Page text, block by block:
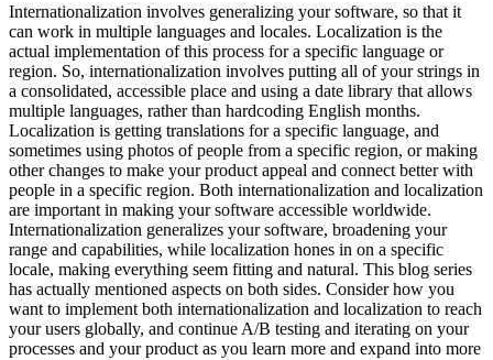
Internationalization involves generalizing your software, so that it
can work in multiple languages and locales. Localization is the
actual implementation of this process for a specific language or
region. So, internationalization involves putting all of your strings in
a consolidated, accessible place and using a date library that allows
multiple languages, rather than hardcoding English months.
Localization is getting translations for a specific language, and
sometimes using photos of people from a specific region, or making
other changes to make your product appeal and connect better with
people in a specific region. Both internationalization and localization
are important in making your software accessible worldwide.
Internationalization generalizes your software, broadening your
range and capabilities, while localization hones in on a specific
locale, making everything seem fitting and natural. This blog series
has actually mentioned aspects on both sides. Consider how you
want to implement both internationalization and localization to reach
your users globally, and continue A/B testing and iterating on your
processes and your product as you learn more and expand into more